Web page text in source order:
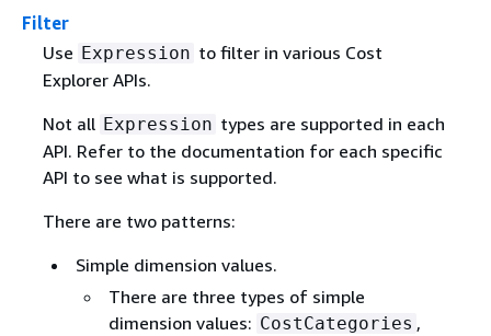
Filter
Use Expression to filter in various Cost
Explorer APIs.
Not all Expression types are supported in each
API. Refer to the documentation for each specific
API to see what is supported.
There are two patterns:
Simple dimension values.
There are three types of simple
dimension values: CostCategories ,